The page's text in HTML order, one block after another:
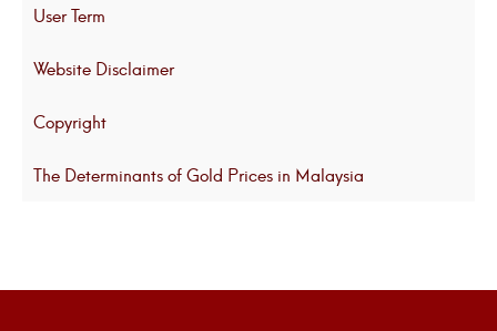
User Term
Website Disclaimer
Copyright
The Determinants of Gold Prices in Malaysia